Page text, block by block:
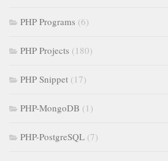
PHP Programs (6)
PHP Projects (180)
PHP Snippet (17)
PHP-MongoDB (1)
PHP-PostgreSQL (7)